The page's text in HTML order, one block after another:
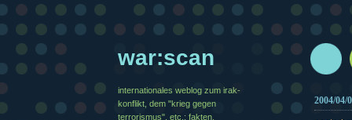
2004/04/
war:scan
internationales weblog zum irak-
konflikt, dem "krieg gegen
terrorismus", etc.: fakten,